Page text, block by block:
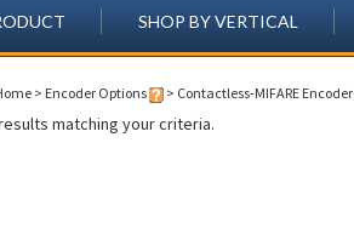
SHOP BY VERTICAL
> Encoder Options > Contactless-MIFARE Encoder
matching your criteria.